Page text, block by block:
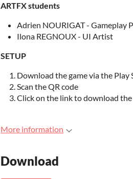
ARTFX students
Adrien NOURIGAT - Gameplay
Ilona REGNOUX - UI Artist
SETUP
Download the game via the Play
Scan the QR code
Click on the link to download
More information
Download